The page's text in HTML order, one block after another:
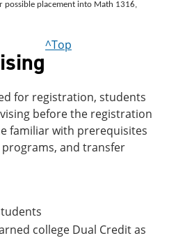
possible placement into Math 1316,
^Top
for registration, students
before the registration
familiar with prerequisites
and transfer
college Dual Credit as